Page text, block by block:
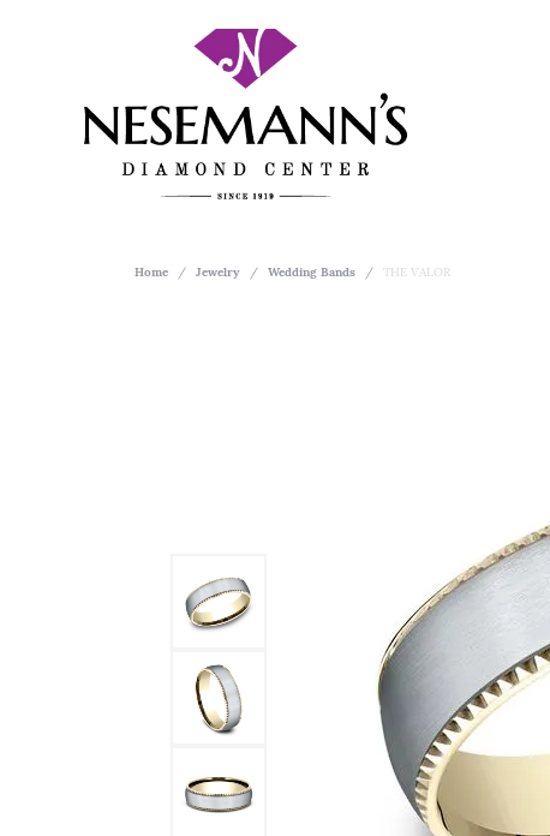
Home Jewelry Wedding Bands THE VALOR